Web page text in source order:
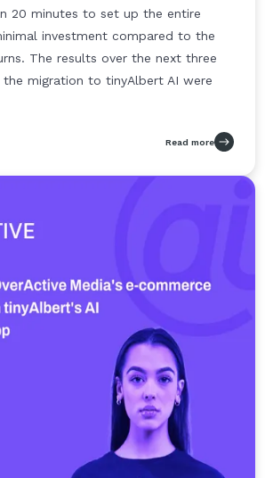
20 minutes to set up the entire
investment compared to the
The results over the next three
migration to tinyAlbert AI were
Read more